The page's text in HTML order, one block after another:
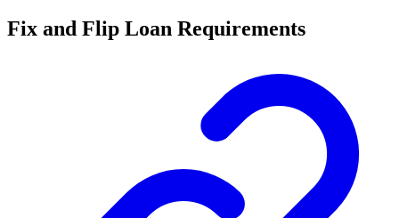
Fix and Flip Loan Requirements